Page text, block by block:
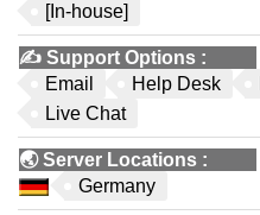
[In-house]
✍️ Support Options :
Email
Help Desk
Live Chat
🌏Server Locations :
Germany